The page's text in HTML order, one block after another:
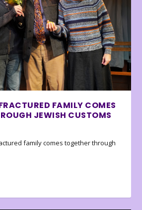
FAMILY COMES
JEWISH CUSTOMS
family comes together through